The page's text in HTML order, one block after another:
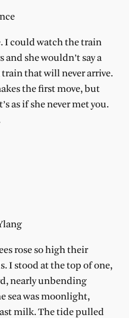
I could watch the train
she wouldn’t say a
that will never arrive.
the first move, but
as if she never met you.
rose so high their
I stood at the top of one,
nearly unbending
sea was moonlight,
milk. The tide pulled